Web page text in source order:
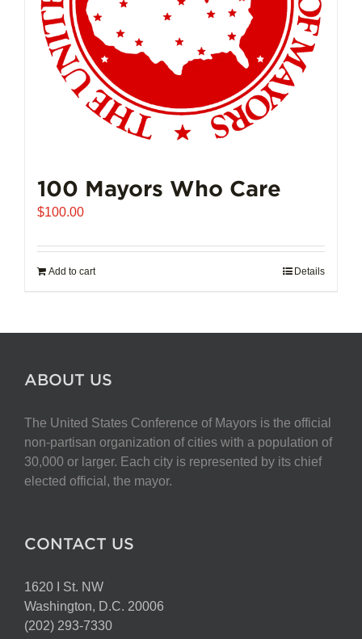
100 Mayors Who Care
$100.00
Add to cart Details
ABOUT US
The United States Conference of Mayors is the official
non-partisan organization of cities with a population of
30,000 or larger. Each city is represented by its chief
elected official, the mayor.
CONTACT US
1620 I St. NW
Washington, D.C. 20006
(202) 293-7330